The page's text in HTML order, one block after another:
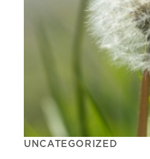
UNCATEGORIZED